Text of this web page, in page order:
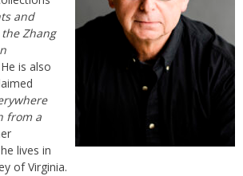
and
Zhang
is also
from a
lives in
of Virginia.